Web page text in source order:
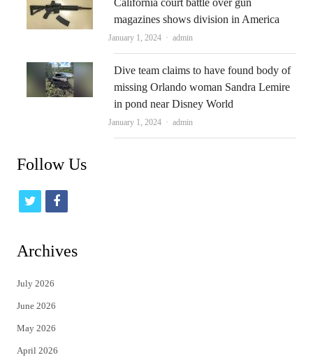
California court battle over gun
magazines shows division in America
January 1, 2024 Author
admin
Dive team claims to have found body of
missing Orlando woman Sandra Lemire
in pond near Disney World
January 1, 2024 Author
admin
Follow Us
t
i
t
e
r
f
c
Archives
July 2026
June 2026
May 2026
April 2026